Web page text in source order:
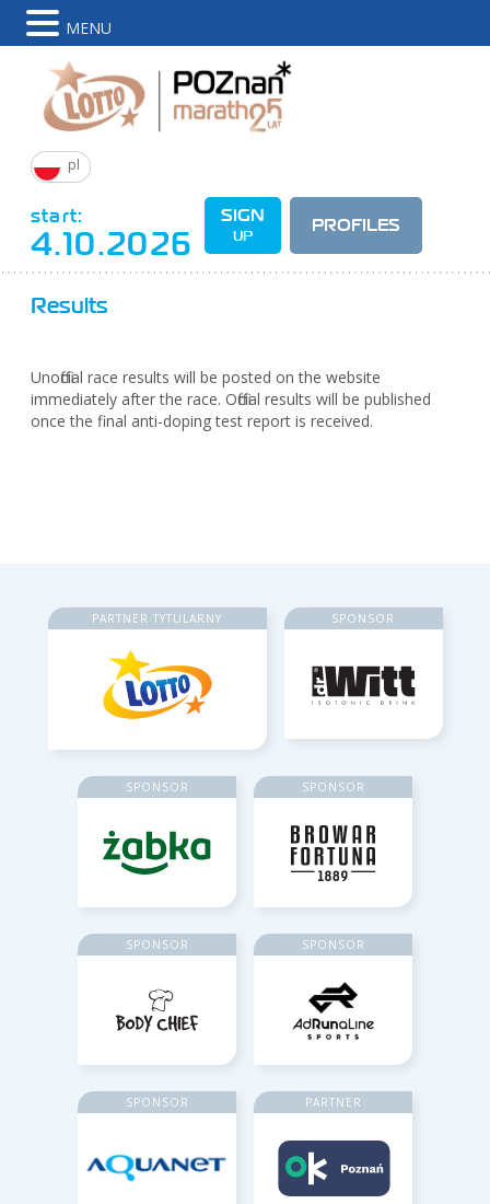
pl
start:
4.10.2026
SIGN
UP
PROFILES
Results
Unofficial race results will be posted on the website
immediately after the race. Official results will be published
once the final anti-doping test report is received.
PARTNER TYTULARNY SPONSOR
SPONSOR SPONSOR
SPONSOR SPONSOR
SPONSOR PARTNER
MENU